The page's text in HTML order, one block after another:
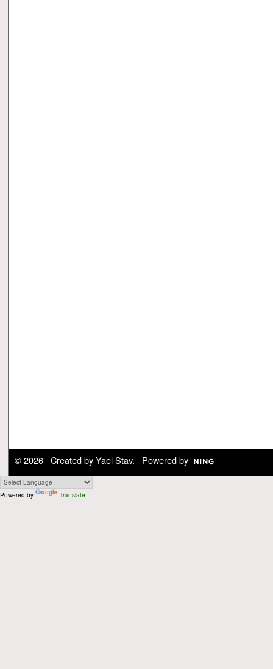
© 2026 Created byYael Stav. Powered by
Powered by Translate